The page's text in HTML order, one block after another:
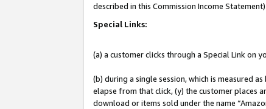
described in this Commission Income
Special Links:
(a) a customer clicks through a Special Link on
(b) during a single session, which is measured
elapse from that click, (y) the customer places
download or items sold under the name